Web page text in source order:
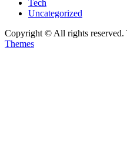
Tech
Uncategorized
Copyright © All rights reserved.
Themes